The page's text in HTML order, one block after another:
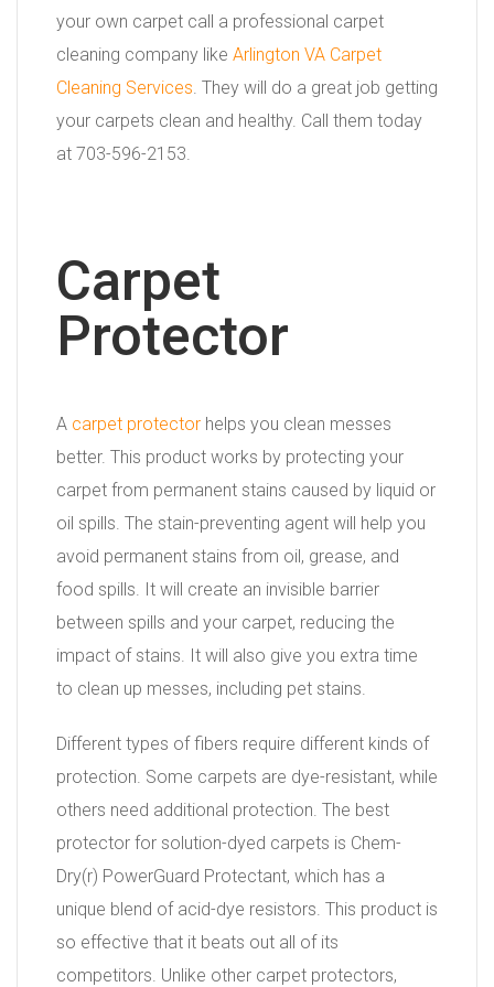
your own carpet call a professional carpet
cleaning company like Arlington VA Carpet
Cleaning Services. They will do a great job getting
your carpets clean and healthy. Call them today
at 703-596-2153.
Carpet
Protector
A carpet protector helps you clean messes
better. This product works by protecting your
carpet from permanent stains caused by liquid or
oil spills. The stain-preventing agent will help you
avoid permanent stains from oil, grease, and
food spills. It will create an invisible barrier
between spills and your carpet, reducing the
impact of stains. It will also give you extra time
to clean up messes, including pet stains.
Different types of fibers require different kinds of
protection. Some carpets are dye-resistant, while
others need additional protection. The best
protector for solution-dyed carpets is Chem-
Dry(r) PowerGuard Protectant, which has a
unique blend of acid-dye resistors. This product is
so effective that it beats out all of its
competitors. Unlike other carpet protectors,